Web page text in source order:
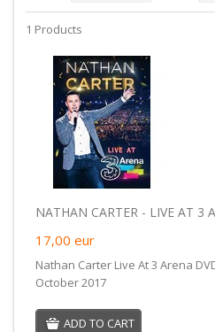
1 Products
NATHAN CARTER - LIVE AT 3
17,00 eur
Nathan Carter Live At 3 Arena
October 2017
ADD TO CART